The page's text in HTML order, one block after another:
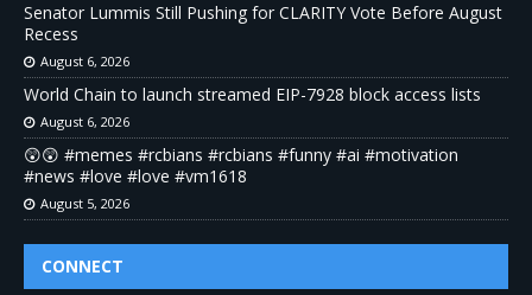
Senator Lummis Still Pushing for CLARITY Vote Before August
Recess
August 6, 2026
World Chain to launch streamed EIP-7928 block access lists
August 6, 2026
😲😲 #memes #rcbians #rcbians #funny #ai #motivation
#news #love #love #vm1618
August 5, 2026
CONNECT